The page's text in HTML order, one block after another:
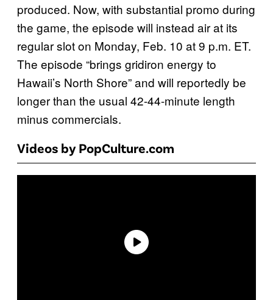
produced. Now, with substantial promo during
the game, the episode will instead air at its
regular slot on Monday, Feb. 10 at 9 p.m. ET.
The episode “brings gridiron energy to
Hawaii’s North Shore” and will reportedly be
longer than the usual 42-44-minute length
minus commercials.
Videos by PopCulture.com